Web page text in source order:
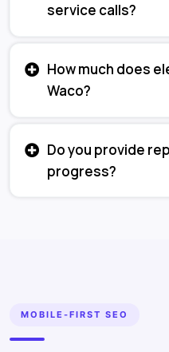
service calls?
How much does
Waco?
Do you provide
progress?
MOBILE-FIRST SEO